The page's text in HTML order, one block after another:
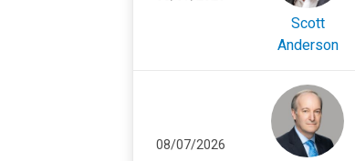
Scott
Anderson
08/07/2026